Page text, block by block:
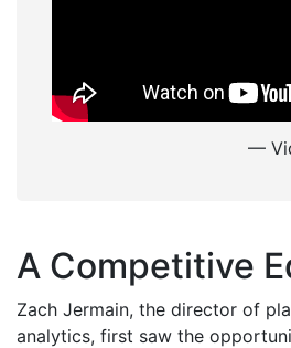
—
A Competitive
Zach Jermain, the director of
analytics, first saw the